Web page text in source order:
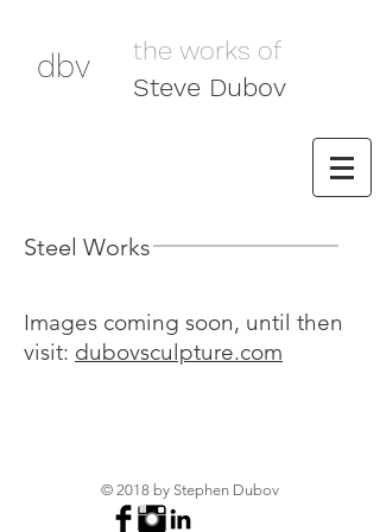
dbv
the works of
Steve Dubov
Steel Works
Images coming soon, until then
visit: dubovsculpture.com
© 2018 by Stephen Dubov